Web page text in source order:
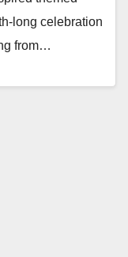
long celebration
from…